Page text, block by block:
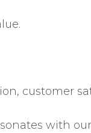
customer
with